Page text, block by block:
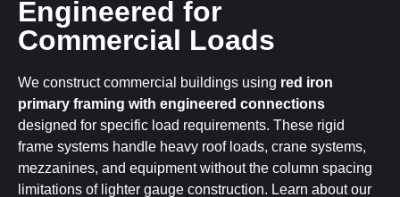
Engineered for
Commercial Loads
We construct commercial buildings using red iron
primary framing with engineered connections
designed for specific load requirements. These rigid
frame systems handle heavy roof loads, crane systems,
mezzanines, and equipment without the column spacing
limitations of lighter gauge construction. Learn about our